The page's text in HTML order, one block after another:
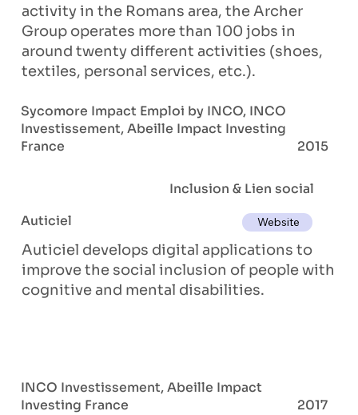
Sycomore Impact Emploi by INCO, INCO
Investissement, Abeille Impact Investing
France
2015
activity in the Romans area, the Archer
Group operates more than 100 jobs in
around twenty different activities (shoes,
textiles, personal services, etc.).
INCO Investissement, Abeille Impact
Investing France
2017
Inclusion & Lien social
Auticiel
Website
Auticiel develops digital applications to
improve the social inclusion of people with
cognitive and mental disabilities.